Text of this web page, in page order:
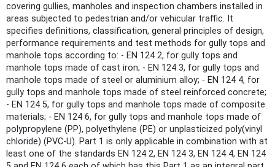
covering gullies, manholes and inspection chambers installed in
areas subjected to pedestrian and/or vehicular traffic. It
specifies definitions, classification, general principles of design,
performance requirements and test methods for gully tops and
manhole tops according to: - EN 124 2, for gully tops and
manhole tops made of cast iron; - EN 124 3, for gully tops and
manhole tops made of steel or aluminium alloy; - EN 124 4, for
gully tops and manhole tops made of steel reinforced concrete;
- EN 124 5, for gully tops and manhole tops made of composite
materials; - EN 124 6, for gully tops and manhole tops made of
polypropylene (PP), polyethylene (PE) or unplasticized poly(vinyl
chloride) (PVC-U). Part 1 is only applicable in combination with at
least one of the standards EN 124 2, EN 124 3, EN 124 4, EN 124